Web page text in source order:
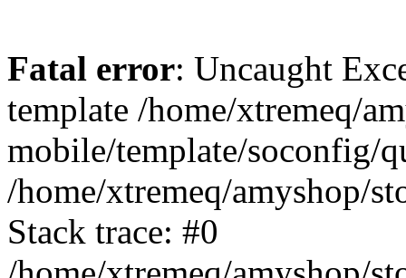
Fatal error: Uncaught
template /home/xtremeq/
mobile/template/soconfig/
/home/xtremeq/amyshop/
Stack trace: #0